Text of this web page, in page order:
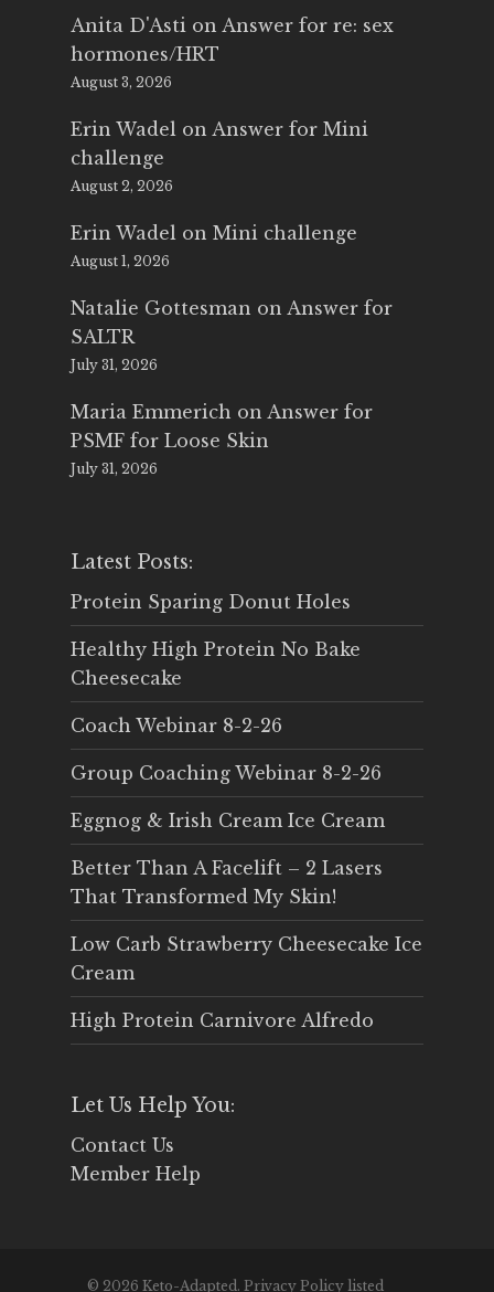
Anita D'Asti on Answer for re: sex
hormones/HRT
August 3, 2026
Erin Wadel on Answer for Mini
challenge
August 2, 2026
Erin Wadel on Mini challenge
August 1, 2026
Natalie Gottesman on Answer for
SALTR
July 31, 2026
Maria Emmerich on Answer for
PSMF for Loose Skin
July 31, 2026
Latest Posts:
Protein Sparing Donut Holes
Healthy High Protein No Bake
Cheesecake
Coach Webinar 8-2-26
Group Coaching Webinar 8-2-26
Eggnog & Irish Cream Ice Cream
Better Than A Facelift – 2 Lasers
That Transformed My Skin!
Low Carb Strawberry Cheesecake Ice
Cream
High Protein Carnivore Alfredo
Let Us Help You:
Contact Us
Member Help
© 2026 Keto-Adapted. Privacy Policy listed